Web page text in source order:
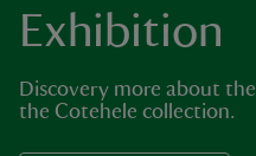
Exhibition
Discovery more about
the Cotehele collection.